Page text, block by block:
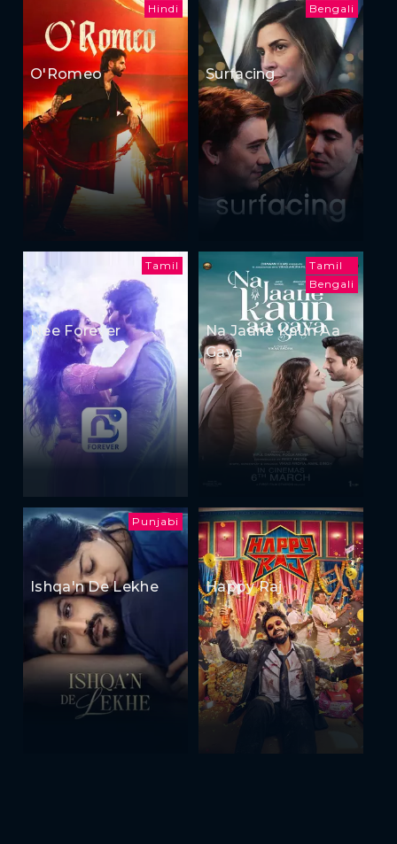
Hindi
O'Romeo
Bengali
Surfacing
Tamil
Nee Forever
Tamil
Bengali
Na Jaane Kaun Aa
Gaya
Punjabi
Ishqa'n De Lekhe Happy Raj